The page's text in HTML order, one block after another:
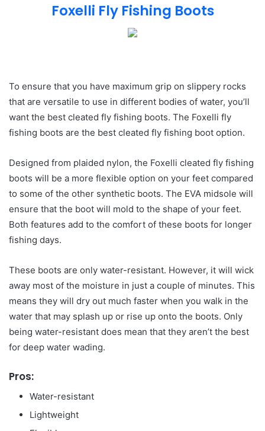
Foxelli Fly Fishing Boots
To ensure that you have maximum grip on slippery rocks
that are versatile to use in different bodies of water, you’ll
want the best cleated fly fishing boots. The Foxelli fly
fishing boots are the best cleated fly fishing boot option.
Designed from plaided nylon, the Foxelli cleated fly fishing
boots will be a more flexible option on your feet compared
to some of the other synthetic boots. The EVA midsole will
ensure that the boot will mold to the shape of your feet.
Both features add to the comfort of these boots for longer
fishing days.
These boots are only water-resistant. However, it will wick
away most of the moisture in just a couple of minutes. This
means they will dry out much faster when you walk in the
water that may splash up or rise up onto the boots. Only
being water-resistant does mean that they aren’t the best
for deep water wading.
Pros:
Water-resistant
Lightweight